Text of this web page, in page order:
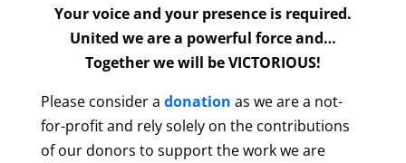
Your voice and your presence is required.
United we are a powerful force and…
Together we will be VICTORIOUS!
Please consider a donation as we are a not-
for-profit and rely solely on the contributions
of our donors to support the work we are